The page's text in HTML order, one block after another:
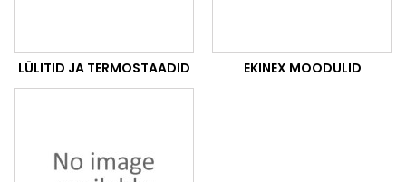
LÜLITID JA TERMOSTAADID EKINEX MOODULID